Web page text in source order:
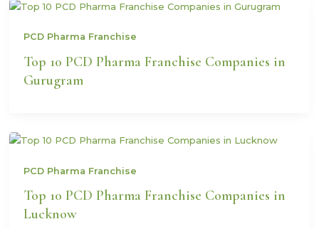
PCD Pharma Franchise
Top 10 PCD Pharma Franchise Companies in
Gurugram
PCD Pharma Franchise
Top 10 PCD Pharma Franchise Companies in
Lucknow